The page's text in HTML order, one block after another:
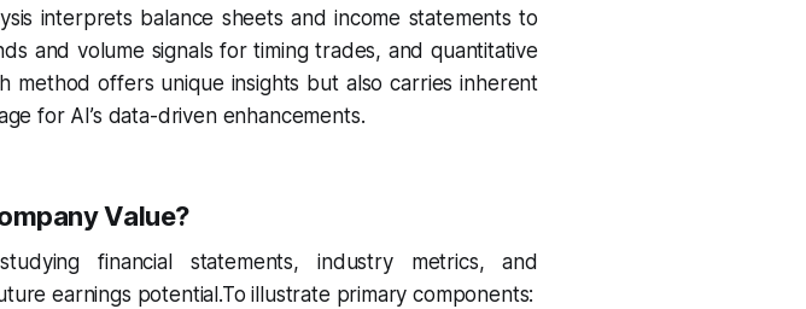
interprets balance sheets and income statements to
and volume signals for timing trades, and quantitative
method offers unique insights but also carries inherent
for AI’s data-driven enhancements.
Value?
financial statements, industry metrics, and
earnings potential.To illustrate primary components: